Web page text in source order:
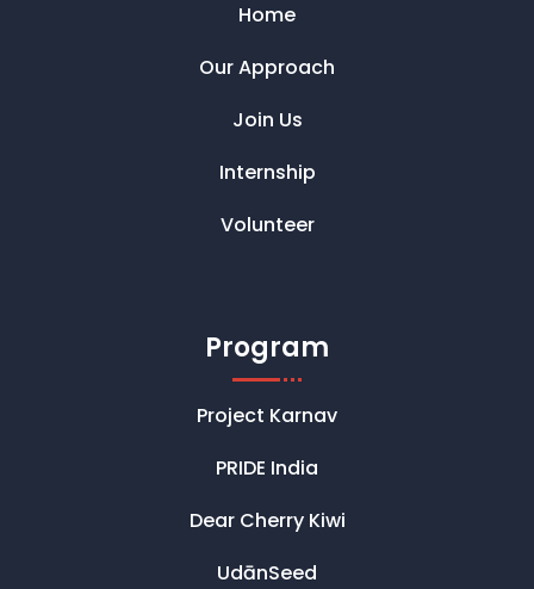
Home
Our Approach
Join Us
Internship
Volunteer
Program
Project Karnav
PRIDE India
Dear Cherry Kiwi
UdānSeed